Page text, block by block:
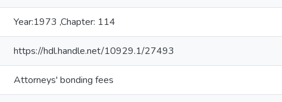
Year:1973 ,Chapter: 114
https://hdl.handle.net/10929.1/27493
Attorneys' bonding fees